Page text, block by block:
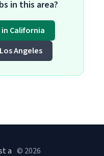
in this area?
California
Angeles
a © 2026